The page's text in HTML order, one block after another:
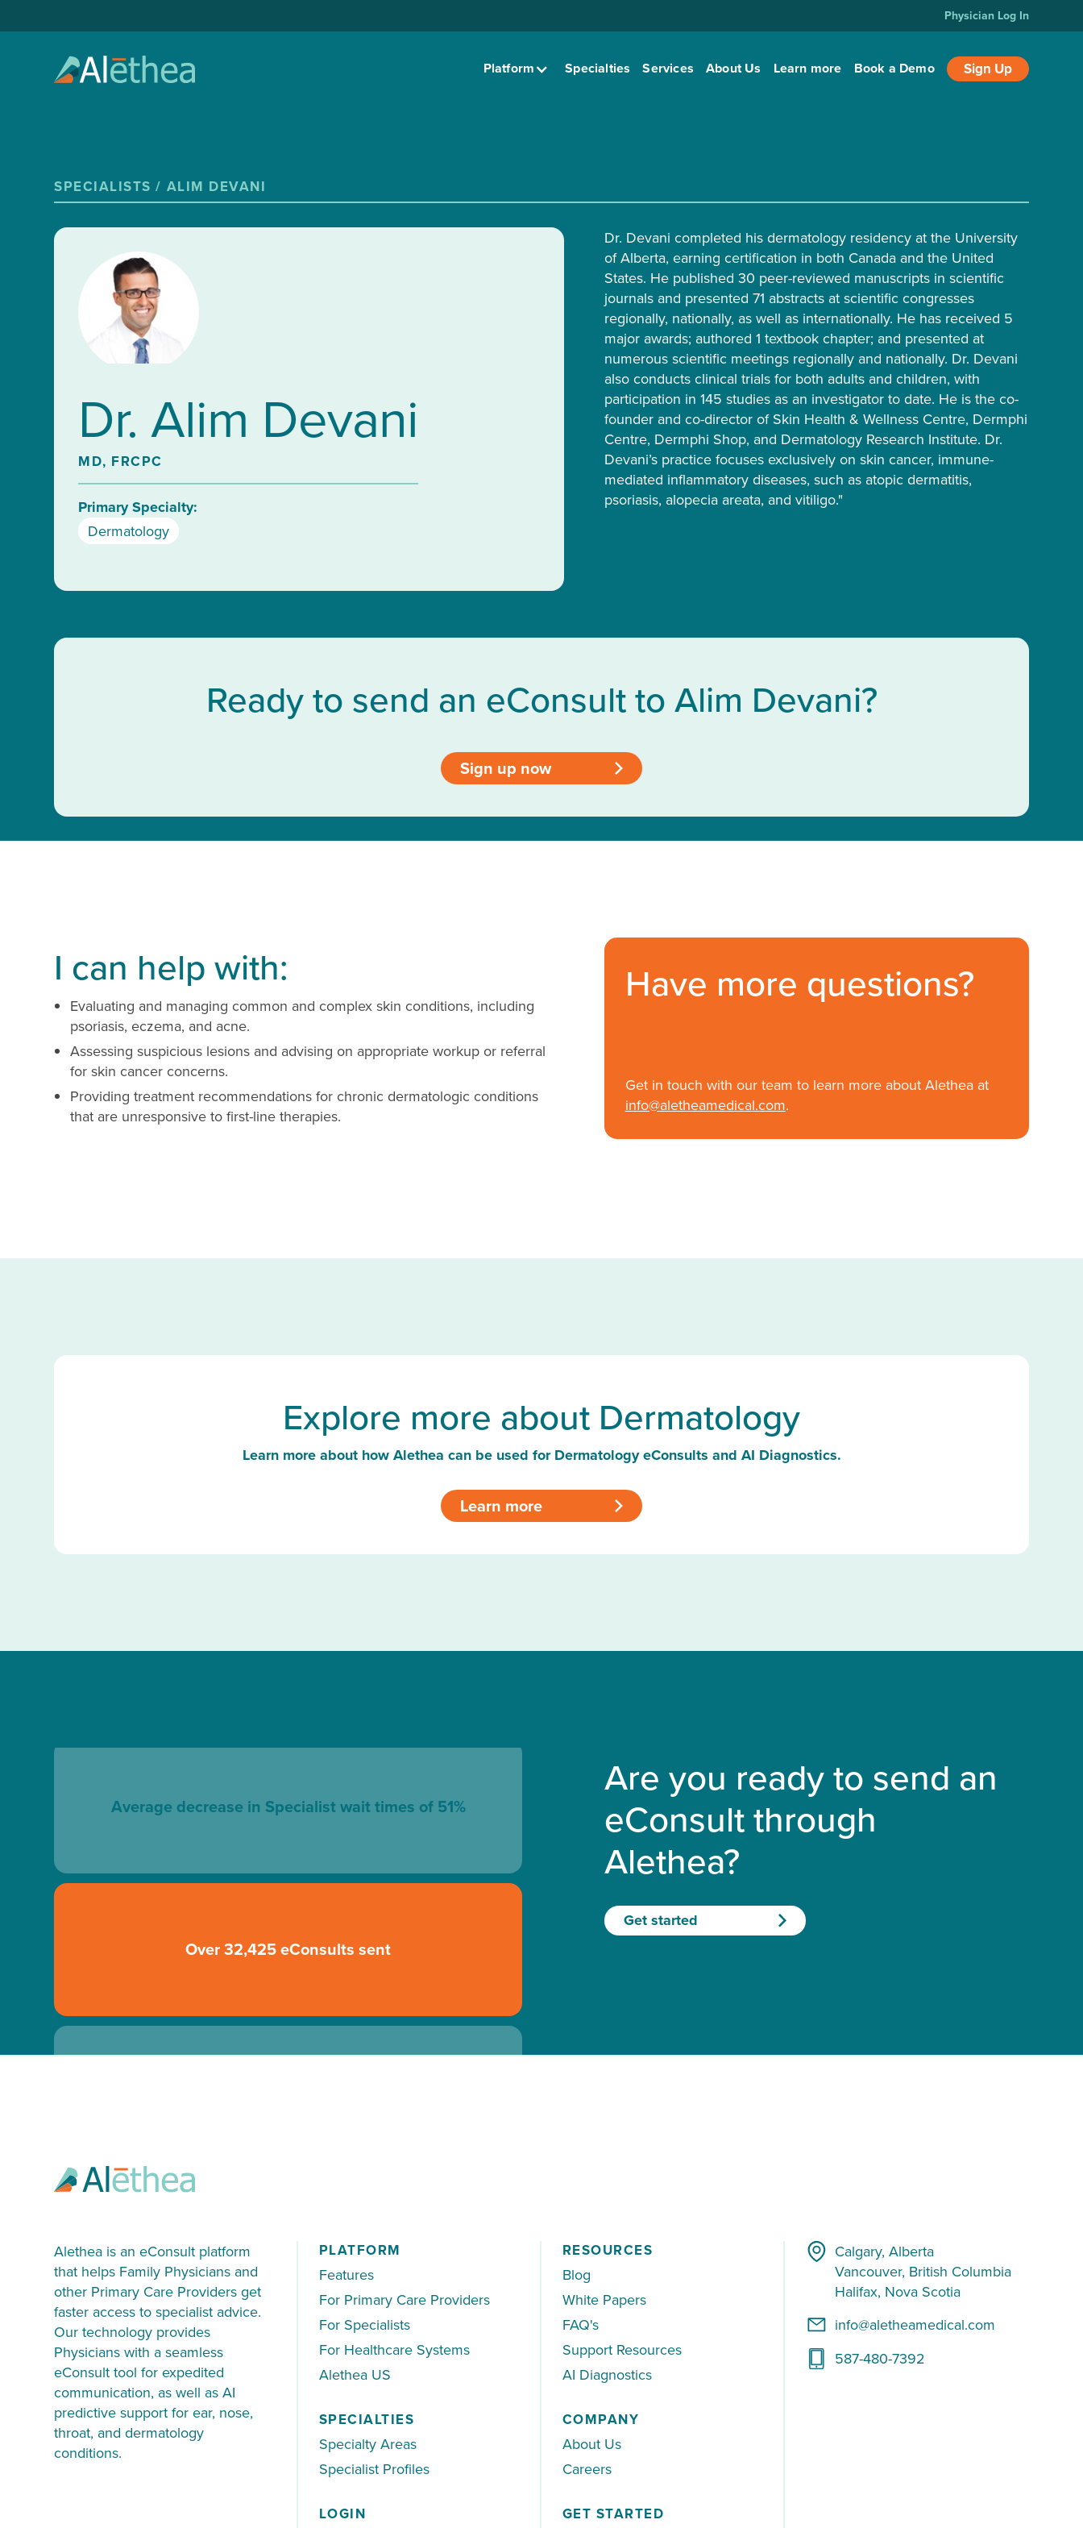
Physician Log In
Platform Specialties Services About Us Learn more Book a Demo Sign Up
SPECIALISTS / ALIM DEVANI
Dr. Alim Devani
MD, FRCPC
Primary Specialty:
Dermatology
Dr. Devani completed his dermatology residency at the University
of Alberta, earning certification in both Canada and the United
States. He published 30 peer-reviewed manuscripts in scientific
journals and presented 71 abstracts at scientific congresses
regionally, nationally, as well as internationally. He has received 5
major awards; authored 1 textbook chapter; and presented at
numerous scientific meetings regionally and nationally. Dr. Devani
also conducts clinical trials for both adults and children, with
participation in 145 studies as an investigator to date. He is the co-
founder and co-director of Skin Health & Wellness Centre, Dermphi
Centre, Dermphi Shop, and Dermatology Research Institute. Dr.
Devani’s practice focuses exclusively on skin cancer, immune-
mediated inflammatory diseases, such as atopic dermatitis,
psoriasis, alopecia areata, and vitiligo."
Ready to send an eConsult to Alim Devani?
Sign up now >
I can help with:
Evaluating and managing common and complex skin conditions, including
psoriasis, eczema, and acne.
Assessing suspicious lesions and advising on appropriate workup or referral
for skin cancer concerns.
Providing treatment recommendations for chronic dermatologic conditions
that are unresponsive to first-line therapies.
Have more questions?
Get in touch with our team to learn more about Alethea at
info@aletheamedical.com.
Explore more about Dermatology
Learn more about how Alethea can be used for Dermatology eConsults and AI Diagnostics.
Learn more >
Average decrease in Specialist wait times of 51%
Over 32,425 eConsults sent
Are you ready to send an
eConsult through
Alethea?
Get started
Alethea is an eConsult platform
that helps Family Physicians and
other Primary Care Providers get
faster access to specialist advice.
Our technology provides
Physicians with a seamless
eConsult tool for expedited
communication, as well as AI
predictive support for ear, nose,
throat, and dermatology
conditions.
PLATFORM
Features
For Primary Care Providers
For Specialists
For Healthcare Systems
Alethea US
SPECIALTIES
Specialty Areas
Specialist Profiles
LOGIN
RESOURCES
Blog
White Papers
FAQ's
Support Resources
AI Diagnostics
COMPANY
About Us
Careers
GET STARTED
Calgary, Alberta
Vancouver, British Columbia
Halifax, Nova Scotia
info@aletheamedical.com
587-480-7392